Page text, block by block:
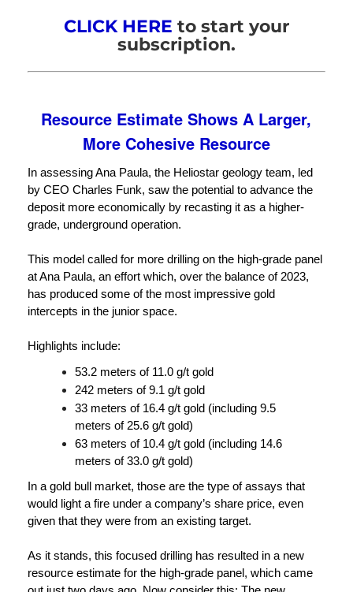
CLICK HERE to start your
subscription.
Resource Estimate Shows A Larger,
More Cohesive Resource
In assessing Ana Paula, the Heliostar geology team, led
by CEO Charles Funk, saw the potential to advance the
deposit more economically by recasting it as a higher-
grade, underground operation.
This model called for more drilling on the high-grade panel
at Ana Paula, an effort which, over the balance of 2023,
has produced some of the most impressive gold
intercepts in the junior space.
Highlights include:
53.2 meters of 11.0 g/t gold
242 meters of 9.1 g/t gold
33 meters of 16.4 g/t gold (including 9.5
meters of 25.6 g/t gold)
63 meters of 10.4 g/t gold (including 14.6
meters of 33.0 g/t gold)
In a gold bull market, those are the type of assays that
would light a fire under a company’s share price, even
given that they were from an existing target.
As it stands, this focused drilling has resulted in a new
resource estimate for the high-grade panel, which came